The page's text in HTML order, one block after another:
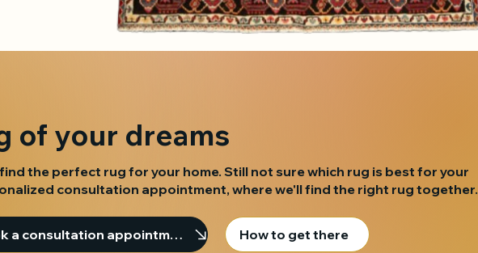
of your dreams
the perfect rug for your home. Still not sure which rug is best for your
consultation appointment, where we'll find the right rug together.
Book a consultation appointment How to get there